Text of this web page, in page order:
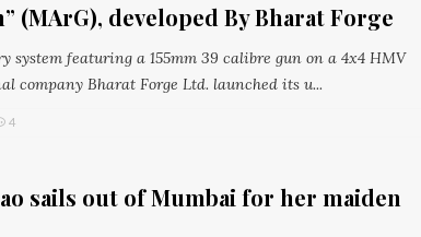
(MArG), developed By Bharat Forge
system featuring a 155mm 39 calibre gun on a 4x4 HMV
company Bharat Forge Ltd. launched its u...
4
sails out of Mumbai for her maiden